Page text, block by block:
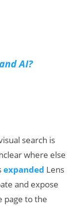
AI?
search is
where else
expanded Lens
and expose
page to the